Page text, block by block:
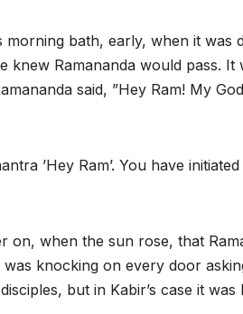
morning bath, early, when it was
Ramananda would pass. It
said, ”Hey Ram! My
’Hey Ram’. You have
on, when the sun rose, that
knocking on every door
but in Kabir’s case it was